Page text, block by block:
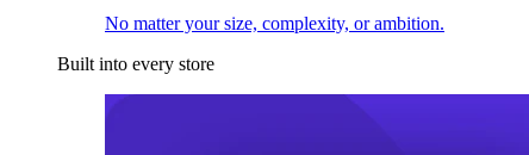
No matter your size, complexity, or ambition.
Built into every store